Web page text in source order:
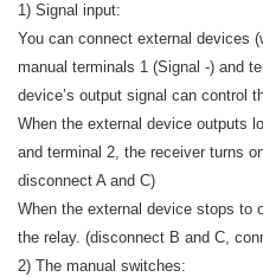
1) Signal input:
You can connect external devices
manual terminals 1 (Signal -) and
device’s output signal can control
When the external device outputs
and terminal 2, the receiver turns
disconnect A and C)
When the external device stops to
the relay. (disconnect B and C,
2) The manual switches: